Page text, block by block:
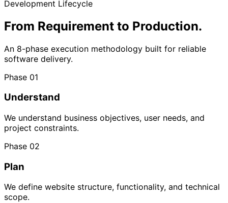
Development Lifecycle
From Requirement to Production.
An 8-phase execution methodology built for reliable
software delivery.
Phase 01
Understand
We understand business objectives, user needs, and
project constraints.
Phase 02
Plan
We define website structure, functionality, and technical
scope.